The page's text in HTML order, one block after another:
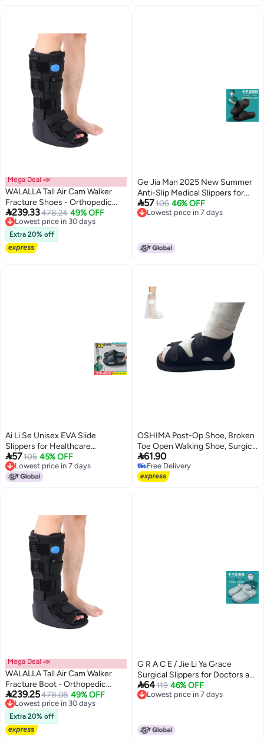
Mega Deal 📣
WALALLA Tall Air Cam Walker
Fracture Shoes - Orthopedic
Walking Shoes for Broken Foot,
Sprained Ankle & Post-Surgery
Recovery, Medical Grade
Inflatable Support with
Adjustable Air Chambers for
239.33478.24 49% OFF
Lowest price in 30 days
Free Delivery
Lowest price in 30 days
Extra 20% off
5
Ge Jia Man 2025 New Summer
Anti-Slip Medical Slippers for
Men and Women - Breathable
EVA Clogs for Hospital Staff
57106 46% OFF
Lowest price in 7 days
16
Ai Li Se Unisex EVA Slide
Slippers for Healthcare
Professionals - Comfortable
Anti-Slip Thick Sole, Summer
Wear
57105 45% OFF
Lowest price in 7 days
Lowest price in 7 days
OSHIMA Post-Op Shoe, Broken
Toe Open Walking Shoe, Surgical
Walking Cast Boot for Broken
Foot Or Toe, Adjustable Straps
Post Surgery Brace Foot for
61.90
Free Delivery
Free Delivery
Mega Deal 📣
WALALLA Tall Air Cam Walker
Fracture Boot - Orthopedic
Walking Boot for Broken Foot,
Sprained Ankle & Post-Surgery
Recovery, Medical Grade
Inflatable Support with
Adjustable Air Chambers for
239.25478.08 49% OFF
Lowest price in 30 days
Free Delivery
Lowest price in 30 days
Extra 20% off
3
G R A C E / Jie Li Ya Grace
Surgical Slippers for Doctors and
Nurses - Breathable, Waterproof,
Non-Slip, Thick Sole
64119 46% OFF
Lowest price in 7 days